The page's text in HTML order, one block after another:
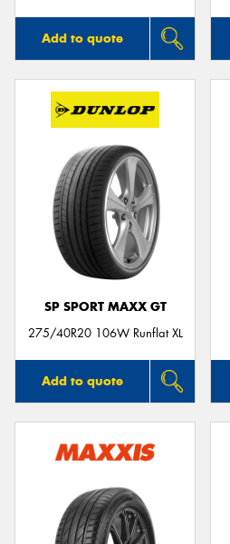
Add to quote
SP SPORT MAXX GT
275/40R20 106W Runflat XL
Add to quote